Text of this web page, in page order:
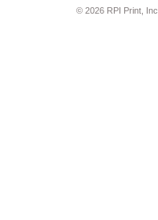
© 2026 RPI Print, Inc.